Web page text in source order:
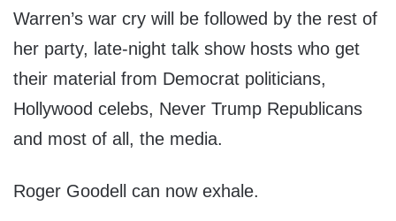
Warren’s war cry will be followed by the rest of
her party, late-night talk show hosts who get
their material from Democrat politicians,
Hollywood celebs, Never Trump Republicans
and most of all, the media.
Roger Goodell can now exhale.